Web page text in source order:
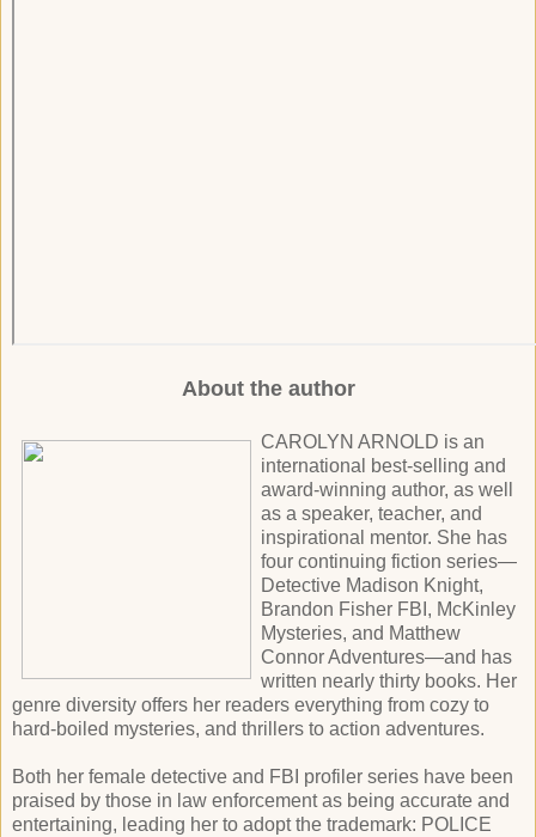
About the author
CAROLYN ARNOLD is an
international best-selling and
award-winning author, as well
as a speaker, teacher, and
inspirational mentor. She has
four continuing fiction series—
Detective Madison Knight,
Brandon Fisher FBI, McKinley
Mysteries, and Matthew
Connor Adventures—and has
written nearly thirty books. Her
genre diversity offers her readers everything from cozy to
hard-boiled mysteries, and thrillers to action adventures.
Both her female detective and FBI profiler series have been
praised by those in law enforcement as being accurate and
entertaining, leading her to adopt the trademark: POLICE